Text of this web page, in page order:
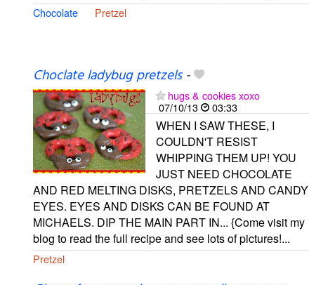
Chocolate Pretzel
Choclate ladybug pretzels-
hugs & cookies xoxo
07/10/13
03:33
WHEN I SAW THESE, I
COULDN'T RESIST
WHIPPING THEM UP! YOU
JUST NEED CHOCOLATE
AND RED MELTING DISKS, PRETZELS AND CANDY
EYES. EYES AND DISKS CAN BE FOUND AT
MICHAELS. DIP THE MAIN PART IN... {Come visit my
blog to read the full recipe and see lots of pictures!...
Pretzel